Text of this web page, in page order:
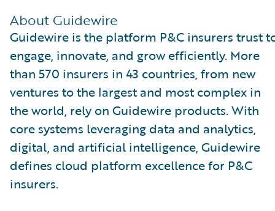
About Guidewire
Guidewire is the platform P&C insurers trust
engage, innovate, and grow efficiently. More
than 570 insurers in 43 countries, from new
ventures to the largest and most complex in
the world, rely on Guidewire products. With
core systems leveraging data and analytics,
digital, and artificial intelligence, Guidewire
defines cloud platform excellence for P&C
insurers.